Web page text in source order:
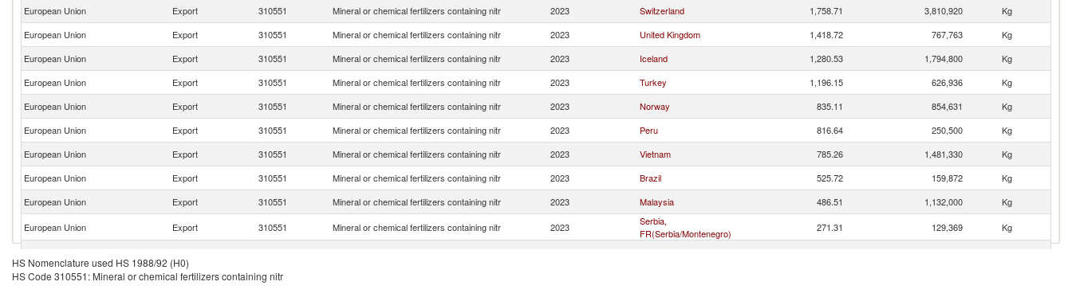
European Union
Export 310551 Mineral or chemical fertilizers containing nitr 2023 Switzerland 1,758.71 3,810,920
Kg
European Union
Export 310551 Mineral or chemical fertilizers containing nitr 2023 United Kingdom 1,418.72 767,763
Kg
European Union
Export 310551 Mineral or chemical fertilizers containing nitr 2023 Iceland 1,280.53 1,794,800
Kg
European Union
Export 310551 Mineral or chemical fertilizers containing nitr 2023 Turkey 1,196.15 626,936
Kg
European Union
Export 310551 Mineral or chemical fertilizers containing nitr 2023 Norway 835.11 854,631
Kg
European Union
Export 310551 Mineral or chemical fertilizers containing nitr 2023 Peru 816.64 250,500
Kg
European Union
Export 310551 Mineral or chemical fertilizers containing nitr 2023 Vietnam 785.26 1,481,330
Kg
European Union
Export 310551 Mineral or chemical fertilizers containing nitr 2023 Brazil 525.72 159,872
Kg
European Union
Export 310551 Mineral or chemical fertilizers containing nitr 2023 Malaysia 486.51 1,132,000
Kg
European Union
Export 310551 Mineral or chemical fertilizers containing nitr 2023
Serbia,
FR(Serbia/Montenegro)
271.31 129,369
Kg
European Union
Export 310551
HS Nomenclature used HS 1988/92 (H0)
HS Code 310551: Mineral or chemical fertilizers containing nitr